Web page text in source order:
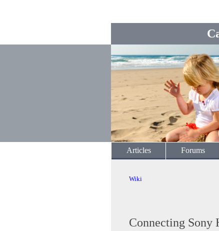
Articles Forums
Wiki
Connecting Sony